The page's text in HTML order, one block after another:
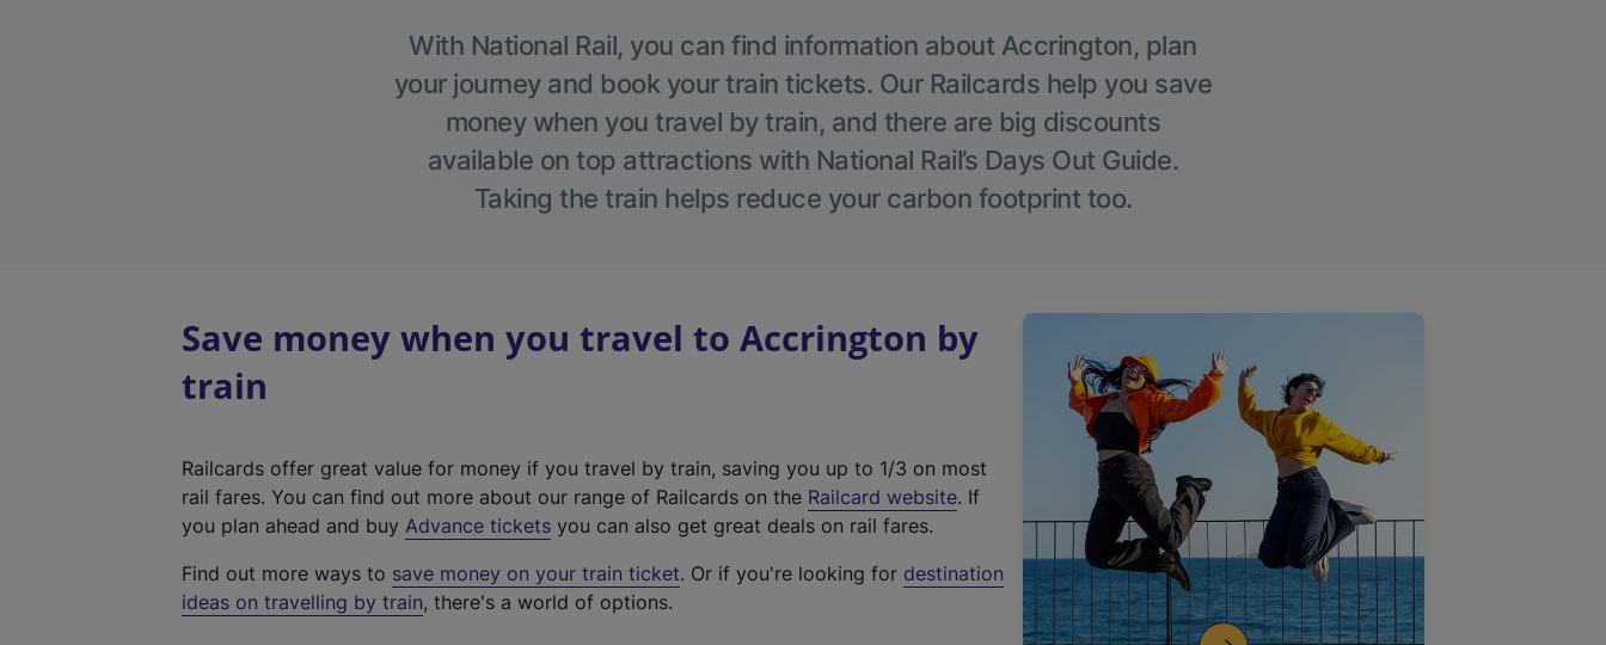
With National Rail, you can find information about Accrington, plan
your journey and book your train tickets. Our Railcards help you save
money when you travel by train, and there are big discounts
available on top attractions with National Rail’s Days Out Guide.
Taking the train helps reduce your carbon footprint too.
Save money when you travel to Accrington by
train
Railcards offer great value for money if you travel by train, saving you up to 1/3 on most
rail fares. You can find out more about our range of Railcards on the Railcard website(
t
. If
you plan ahead and buy Advance tickets you can also get great deals on rail fares.
Find out more ways to save money on your train ticket. Or if you're looking for destination
ideas on travelling by train, there's a world of options.